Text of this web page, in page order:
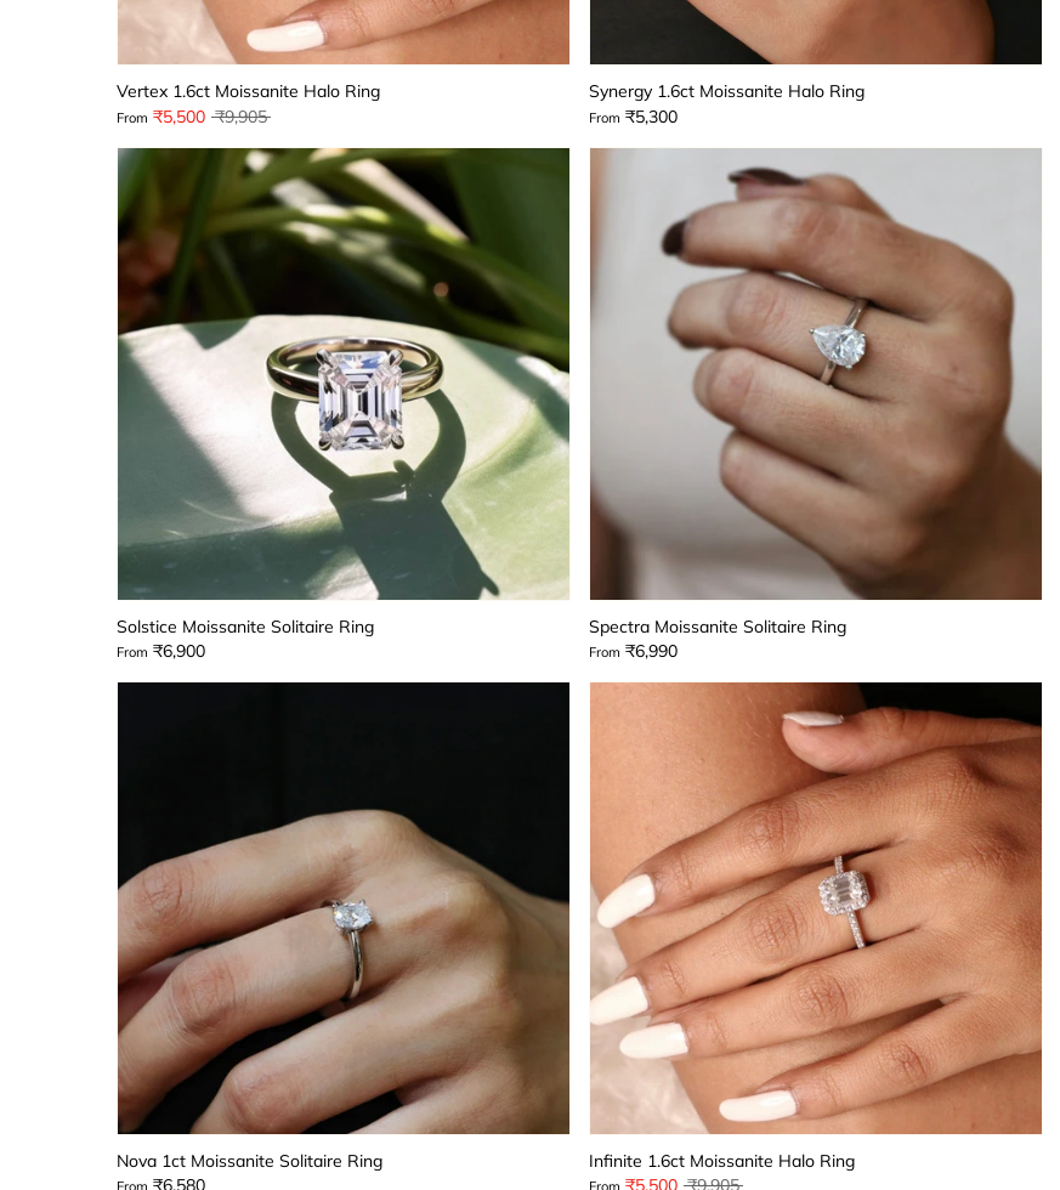
Vertex 1.6ct Moissanite Halo Ring
From ₹5,500 Regular
₹9,905
Synergy 1.6ct Moissanite Halo Ring
From ₹5,300
Solstice Moissanite Solitaire Ring
From ₹6,900
Spectra Moissanite Solitaire Ring
From ₹6,990
Nova 1ct Moissanite Solitaire Ring Infinite 1.6ct Moissanite Halo Ring
Regular